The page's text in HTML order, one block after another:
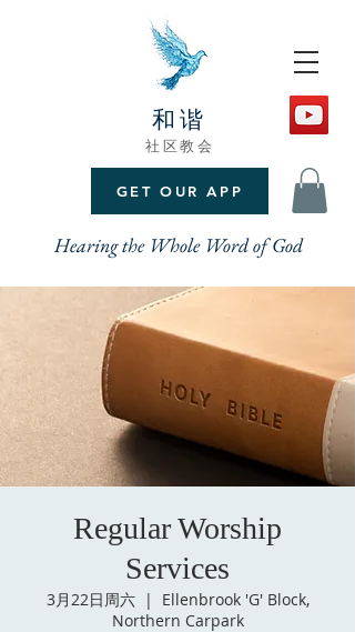
GET OUR APP
和谐
社区教会
Hearing the Whole Word of God
Regular Worship
Services
3月22日周六
  |
Ellenbrook 'G' Block,
Northern Carpark